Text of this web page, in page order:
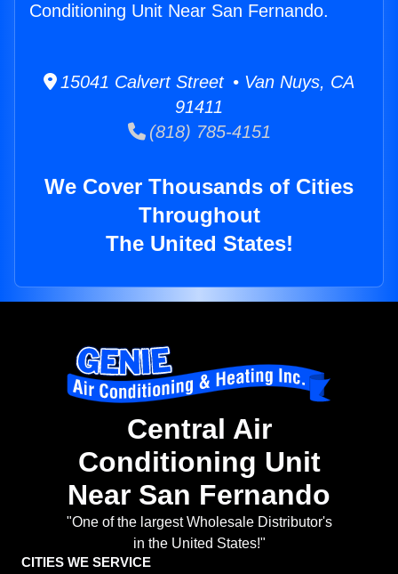
Conditioning Unit Near San Fernando.
15041 Calvert Street • Van Nuys, CA
91411
(818) 785-4151
We Cover Thousands of Cities
Throughout
The United States!
Central Air
Conditioning Unit
Near San Fernando
"One of the largest Wholesale Distributor's
in the United States!"
CITIES WE SERVICE